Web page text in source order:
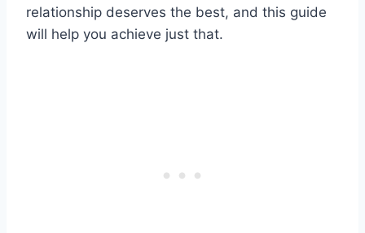
relationship deserves the best, and this guide
will help you achieve just that.